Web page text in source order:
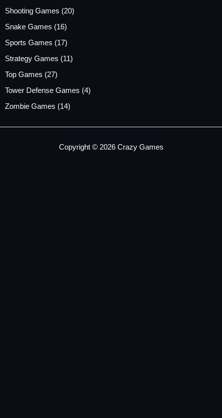
Shooting Games (20)
Snake Games (16)
Sports Games (17)
Strategy Games (11)
Top Games (27)
Tower Defense Games (4)
Zombie Games (14)
Copyright © 2026 Crazy Games